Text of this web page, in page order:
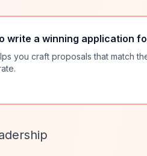
write a winning application
you craft proposals that match